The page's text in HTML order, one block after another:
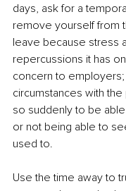
days, ask for a
remove yourself from
leave because stress
repercussions it has
concern to
circumstances with
so suddenly to be
or not being able to
used to.
Use the time away to